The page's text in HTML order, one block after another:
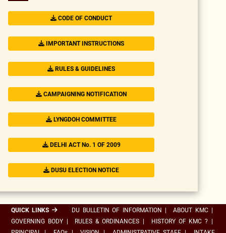
CODE OF CONDUCT
IMPORTANT INSTRUCTIONS
RULES & GUIDELINES
CAMPAIGNING NOTIFICATION
LYNGDOH COMMITTEE
DELHI ACT No. 1 OF 2009
DUSU ELECTION NOTICE
QUICK LINKS DU BULLETIN OF INFORMATION | ABOUT KMC |
GOVERNING BODY | RULES & ORDINANCES | HISTORY OF KMC ? |